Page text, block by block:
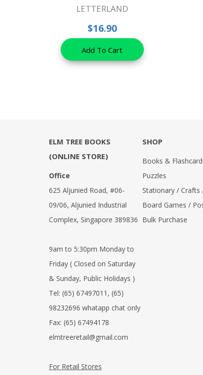
LETTERLAND
$16.90
Add To Cart
ELM TREE BOOKS
(ONLINE STORE)
Office
625 Aljunied Road, #06-
09/06, Aljunied Industrial
Complex, Singapore 389836
9am to 5:30pm Monday to
Friday ( Closed on Saturday
& Sunday, Public Holidays )
Tel: (65) 67497011 , (65)
98232696 whatapp chat only
Fax: (65) 67494178
elmtreeretail@gmail.com
For Retail Stores
SHOP
Books &
Puzzles
Stationary / Crafts
Board Games /
Bulk Purchase